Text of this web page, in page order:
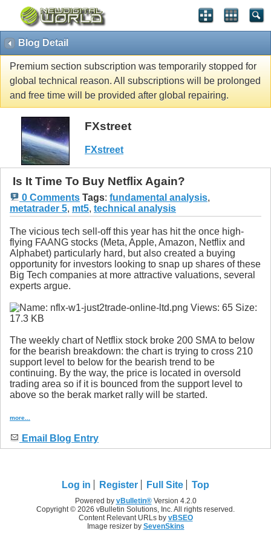
Blog Detail
Premium section subscription was temporarily stopped for
global technical reason. All subscriptions will be prolonged
and free time will be provided after global repairing.
FXstreet
FXstreet
Is It Time To Buy Netflix Again?
0 Comments Tags: fundamental analysis,
metatrader 5, mt5, technical analysis
The vicious tech sell-off this year has hit the once high-
flying FAANG stocks (Meta, Apple, Amazon, Netflix and
Alphabet) particularly hard, but also created a buying
opportunity for investors looking to snap up shares of these
Big Tech companies at more attractive valuations, several
experts argue.
The weekly chart of Netflix stock broke 200 SMA to below
for the bearish breakdown: the chart is trying to cross 210
support level to below for the bearish trend to be
continuing. By the way, the price is located in oversold
trading area so if it is bounced from the support level to
above so the berak market rally will be started.
more...
Email Blog Entry
Log in Register Full Site Top
Powered by vBulletin®Version 4.2.0
Copyright © 2026 vBulletin Solutions, Inc. All rights reserved.
Content Relevant URLs by vBSEO
Image resizer by SevenSkins